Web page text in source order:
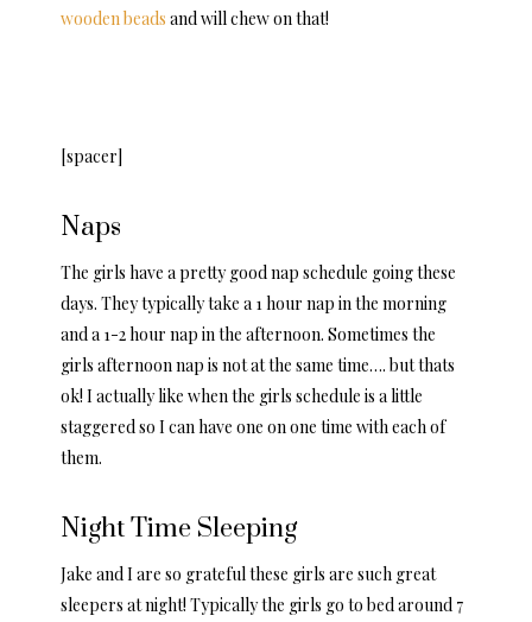
wooden beads and will chew on that!
[spacer]
Naps
The girls have a pretty good nap schedule going these
days. They typically take a 1 hour nap in the morning
and a 1-2 hour nap in the afternoon. Sometimes the
girls afternoon nap is not at the same time…. but thats
ok! I actually like when the girls schedule is a little
staggered so I can have one on one time with each of
them.
Night Time Sleeping
Jake and I are so grateful these girls are such great
sleepers at night! Typically the girls go to bed around 7